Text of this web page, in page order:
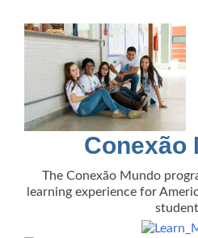
Conexão
The Conexão Mundo
learning experience for